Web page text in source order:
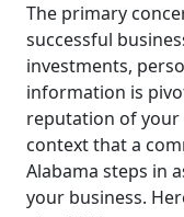
The primary
successful
investments,
information is
reputation of your
context that a
Alabama steps in
your business.